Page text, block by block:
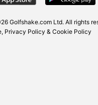
Golfshake.com Ltd. All rights
, Privacy Policy & Cookie Policy